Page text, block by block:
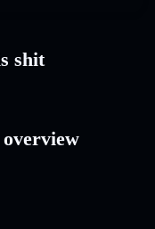
shit